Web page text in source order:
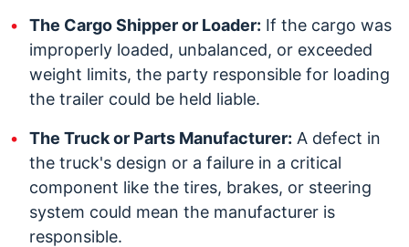
The Cargo Shipper or Loader: If the cargo was
improperly loaded, unbalanced, or exceeded
weight limits, the party responsible for loading
the trailer could be held liable.
The Truck or Parts Manufacturer: A defect in
the truck's design or a failure in a critical
component like the tires, brakes, or steering
system could mean the manufacturer is
responsible.